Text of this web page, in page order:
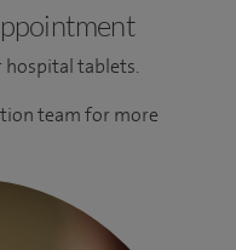
hospital tablets.
team for more